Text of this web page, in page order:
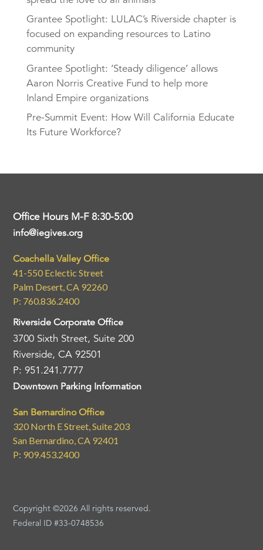
Grantee Spotlight: LULAC’s Riverside chapter is
focused on expanding resources to Latino
community
Grantee Spotlight: ‘Steady diligence’ allows
Aaron Norris Creative Fund to help more
Inland Empire organizations
Pre-Summit Event: How Will California Educate
Its Future Workforce?
Office Hours M-F 8:30-5:00
info@iegives.org
Coachella Valley Office
41-550 Eclectic Street
Palm Desert, CA 92260
P: 760.836.2400
Riverside Corporate Office
3700 Sixth Street, Suite 200
Riverside, CA 92501
P: 951.241.7777
Downtown Parking Information
San Bernardino Office
320 North E Street, Suite 203
San Bernardino, CA 92401
P: 909.453.2400
Copyright ©2026 All rights reserved.
Federal ID #33-0748536